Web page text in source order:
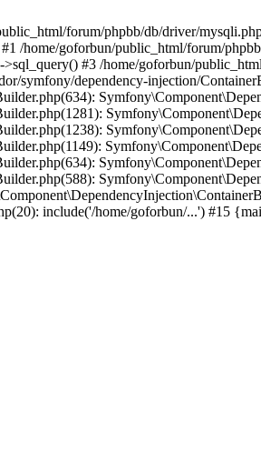
forum/phpbb/db/driver/
/home/goforbun/public_html/forum/
#3 /home/goforbun/
symfony/dependency-injection/
include('/home/goforbun/...') #15